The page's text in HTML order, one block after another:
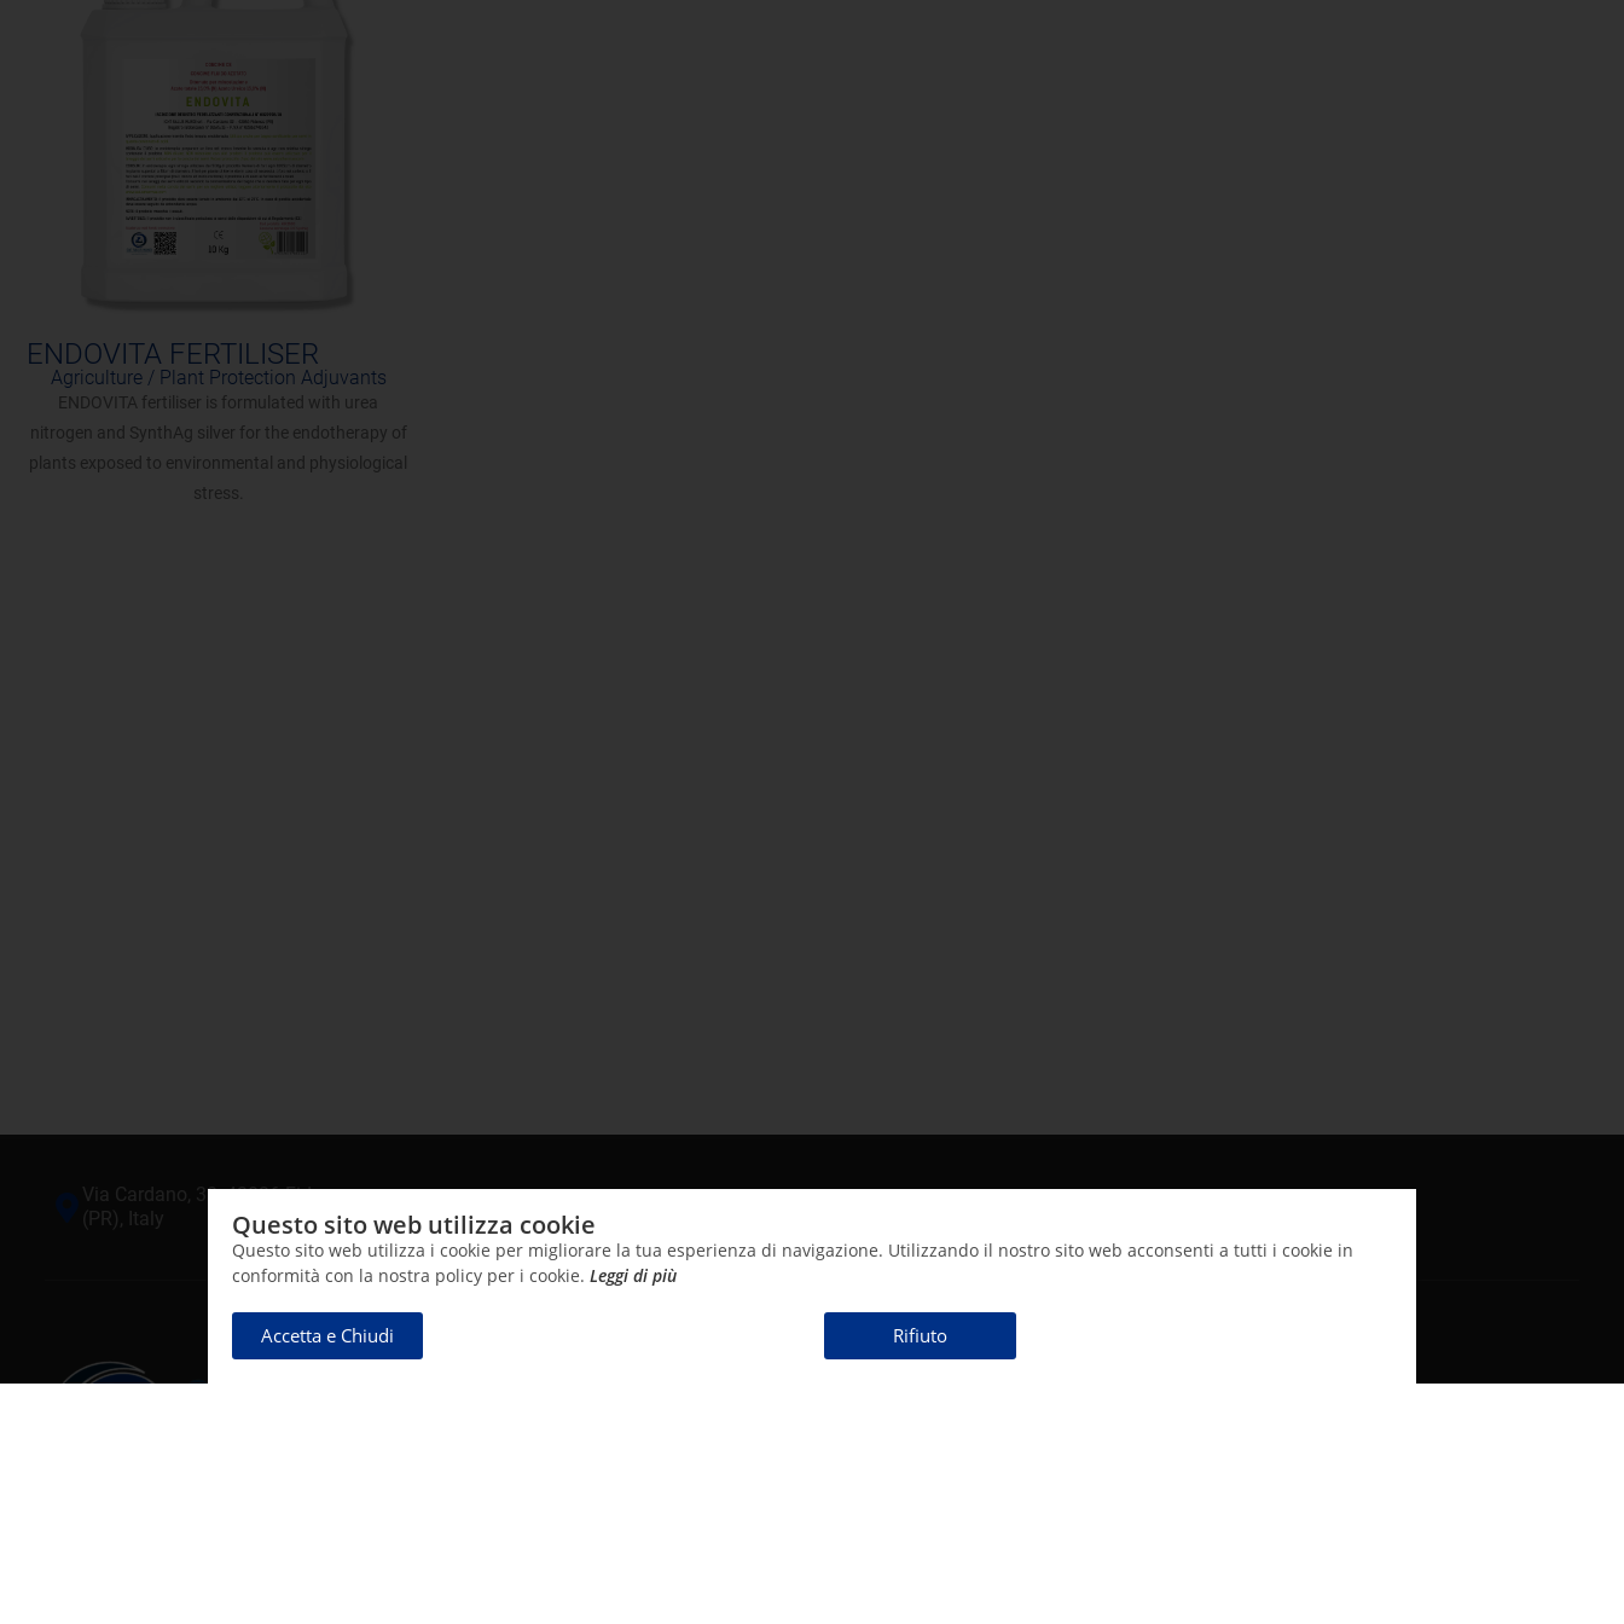
ENDOVITA FERTILISER
Agriculture / Plant Protection Adjuvants
ENDOVITA fertiliser is formulated with urea
nitrogen and SynthAg silver for the endotherapy of
plants exposed to environmental and physiological
stress.
Via Cardano, 32, 43036 Fidenza
(PR), Italy
Questo sito web utilizza cookie
Questo sito web utilizza i cookie per migliorare la tua esperienza di navigazione. Utilizzando il nostro sito web acconsenti a tutti i cookie in
conformità con la nostra policy per i cookie. Leggi di più
Accetta e Chiudi ⠀⠀⠀Rifiuto⠀⠀⠀